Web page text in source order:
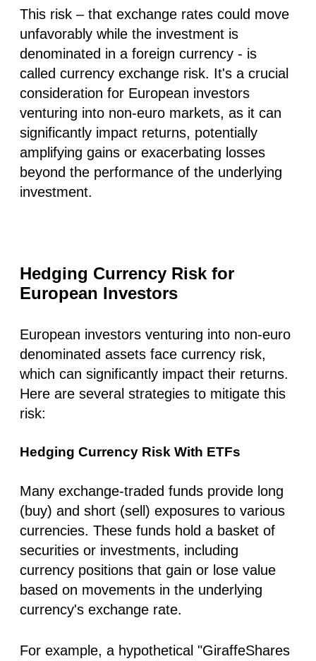
This risk – that exchange rates could move
unfavorably while the investment is
denominated in a foreign currency - is
called currency exchange risk. It's a crucial
consideration for European investors
venturing into non-euro markets, as it can
significantly impact returns, potentially
amplifying gains or exacerbating losses
beyond the performance of the underlying
investment.
Hedging Currency Risk for
European Investors
European investors venturing into non-euro
denominated assets face currency risk,
which can significantly impact their returns.
Here are several strategies to mitigate this
risk:
Hedging Currency Risk With ETFs
Many exchange-traded funds provide long
(buy) and short (sell) exposures to various
currencies. These funds hold a basket of
securities or investments, including
currency positions that gain or lose value
based on movements in the underlying
currency's exchange rate.
For example, a hypothetical "GiraffeShares